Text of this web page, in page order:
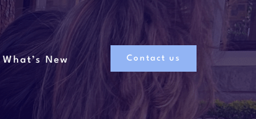
What’s New Contact us